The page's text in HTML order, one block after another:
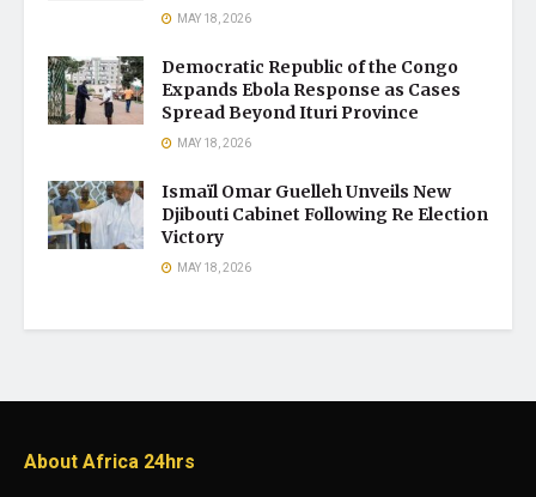
MAY 18, 2026
Democratic Republic of the Congo
Expands Ebola Response as Cases
Spread Beyond Ituri Province
MAY 18, 2026
Ismaïl Omar Guelleh Unveils New
Djibouti Cabinet Following Re Election
Victory
MAY 18, 2026
About Africa 24hrs